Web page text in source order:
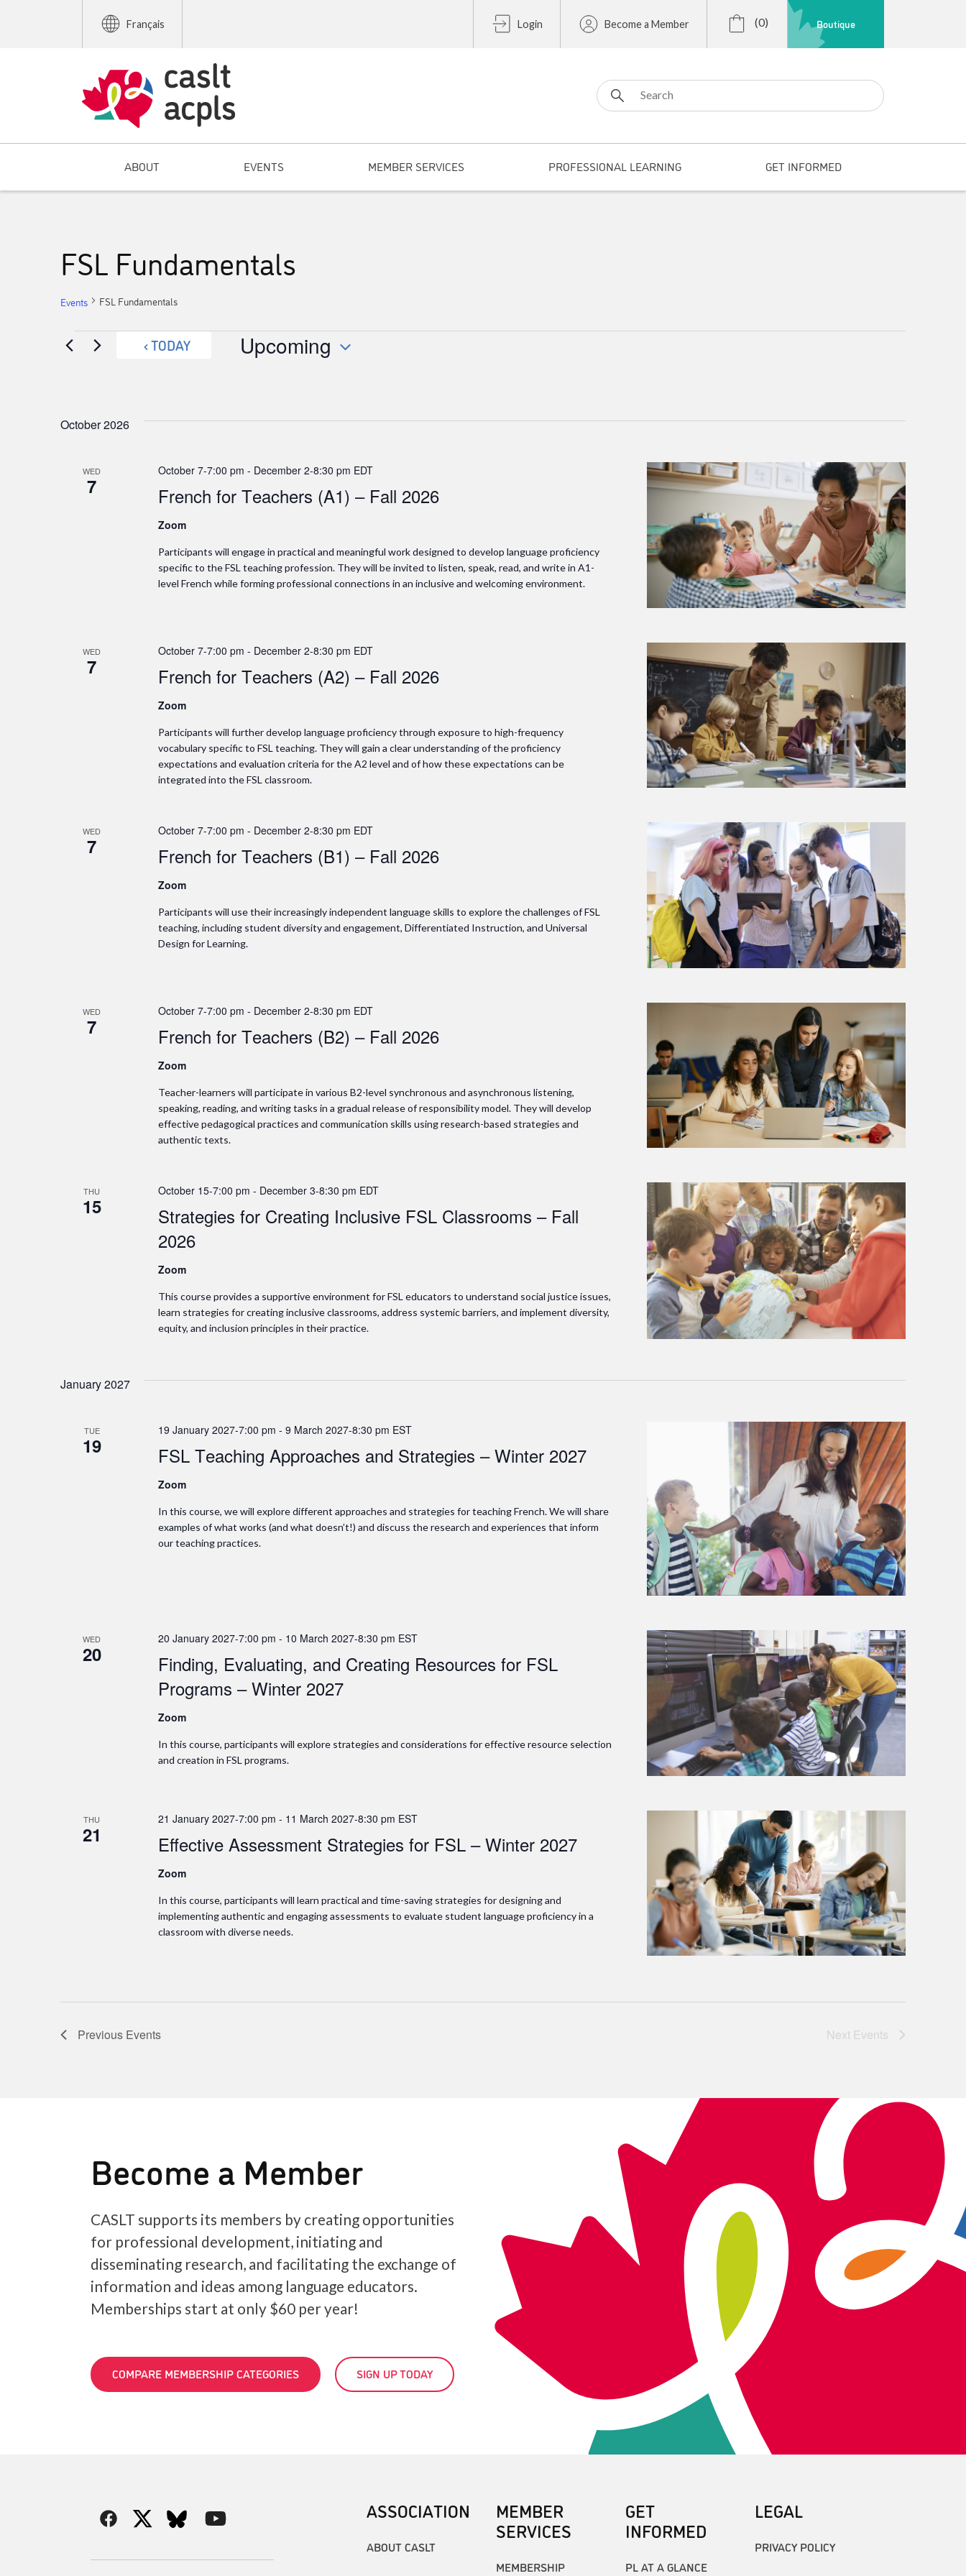
Français Login Become a Member (0) Boutique
Search for:
ABOUT EVENTS MEMBER SERVICES PROFESSIONAL LEARNING GET INFORMED
FSL Fundamentals
Events FSL Fundamentals
Events TODAY Upcoming
October 2026
WED
7 French for Teachers (A1) – Fall 2026
October 7-7:00 pm - December 2-8:30 pm EDT
Zoom
Participants will engage in practical and meaningful work designed to develop language proficiency
specific to the FSL teaching profession. They will be invited to listen, speak, read, and write in A1-
level French while forming professional connections in an inclusive and welcoming environment.
WED
7 French for Teachers (A2) – Fall 2026
October 7-7:00 pm - December 2-8:30 pm EDT
Zoom
Participants will further develop language proficiency through exposure to high-frequency
vocabulary specific to FSL teaching. They will gain a clear understanding of the proficiency
expectations and evaluation criteria for the A2 level and of how these expectations can be
integrated into the FSL classroom.
WED
7 French for Teachers (B1) – Fall 2026
October 7-7:00 pm - December 2-8:30 pm EDT
Zoom
Participants will use their increasingly independent language skills to explore the challenges of FSL
teaching, including student diversity and engagement, Differentiated Instruction, and Universal
Design for Learning.
WED
7 French for Teachers (B2) – Fall 2026
October 7-7:00 pm - December 2-8:30 pm EDT
Zoom
Teacher-learners will participate in various B2-level synchronous and asynchronous listening,
speaking, reading, and writing tasks in a gradual release of responsibility model. They will develop
effective pedagogical practices and communication skills using research-based strategies and
authentic texts.
THU
15
Strategies for Creating Inclusive FSL Classrooms – Fall
2026
October 15-7:00 pm - December 3-8:30 pm EDT
Zoom
This course provides a supportive environment for FSL educators to understand social justice issues,
learn strategies for creating inclusive classrooms, address systemic barriers, and implement diversity,
equity, and inclusion principles in their practice.
January 2027
TUE
19 FSL Teaching Approaches and Strategies – Winter 2027
19 January 2027-7:00 pm - 9 March 2027-8:30 pm EST
Zoom
In this course, we will explore different approaches and strategies for teaching French. We will share
examples of what works (and what doesn’t!) and discuss the research and experiences that inform
our teaching practices.
WED
20
Finding, Evaluating, and Creating Resources for FSL
Programs – Winter 2027
20 January 2027-7:00 pm - 10 March 2027-8:30 pm EST
Zoom
In this course, participants will explore strategies and considerations for effective resource selection
and creation in FSL programs.
THU
21 Effective Assessment Strategies for FSL – Winter 2027
21 January 2027-7:00 pm - 11 March 2027-8:30 pm EST
Zoom
In this course, participants will learn practical and time-saving strategies for designing and
implementing authentic and engaging assessments to evaluate student language proficiency in a
classroom with diverse needs.
Previous Events Next Events
Become a Member
CASLT supports its members by creating opportunities
for professional development, initiating and
disseminating research, and facilitating the exchange of
information and ideas among language educators.
Memberships start at only $60 per year!
COMPARE MEMBERSHIP CATEGORIES SIGN UP TODAY
ASSOCIATION
ABOUT CASLT
MEMBER
SERVICES
MEMBERSHIP
GET
INFORMED
PL AT A GLANCE
LEGAL
PRIVACY POLICY